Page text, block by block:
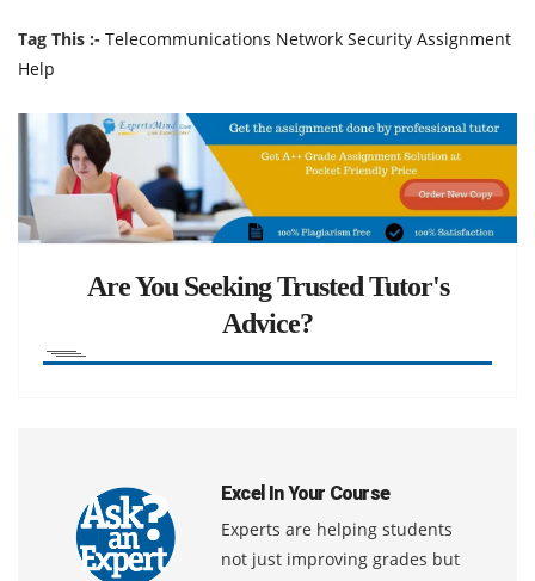
Tag This :- Telecommunications Network Security Assignment
Help
Are You Seeking Trusted Tutor's
Advice?
Excel In Your Course
Experts are helping students
not just improving grades but